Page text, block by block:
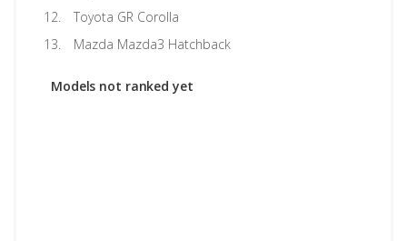
Toyota GR Corolla
Mazda Mazda3 Hatchback
Models not ranked yet